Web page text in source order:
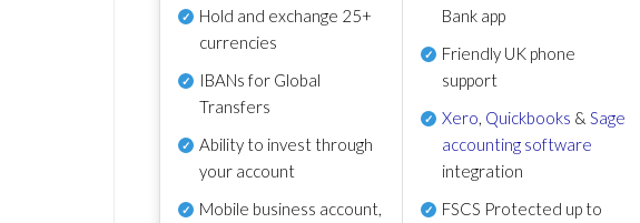
Hold and exchange 25+
currencies
IBANs for Global
Transfers
Ability to invest through
your account
Mobile business account,
Bank app
Friendly UK phone
support
Xero, Quickbooks &Sage
accounting software
integration
FSCS Protected up to